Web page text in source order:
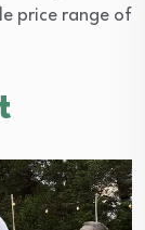
price range of